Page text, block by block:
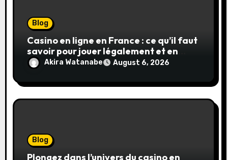
Blog
Casino en ligne en France : ce qu’il faut
savoir pour jouer légalement et en
toute sécurité
Akira Watanabe August 6, 2026
Blog
Plongez dans l’univers du casino en